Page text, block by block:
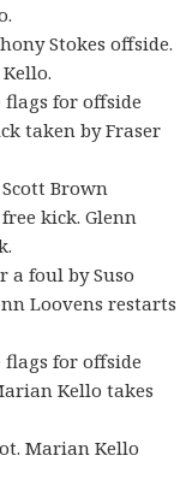
Stokes offside.
flags for offside
taken by Fraser
Brown
kick. Glenn
a foul by Suso
Loovens restarts
flags for offside
Kello takes
Marian Kello